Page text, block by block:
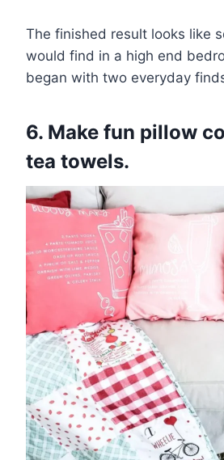
The finished result looks like
would find in a high end
began with two everyday
6. Make fun pillow
tea towels.